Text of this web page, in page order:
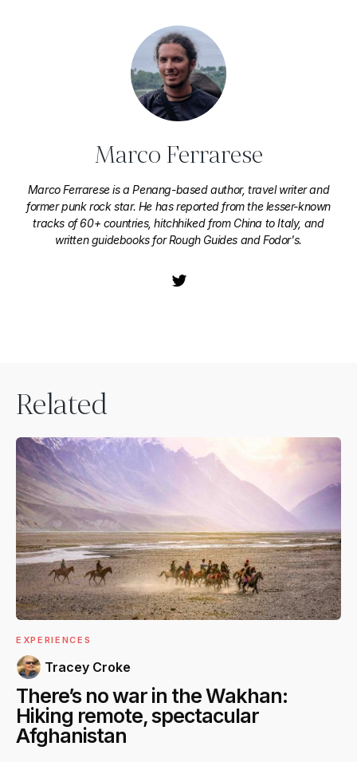
Marco Ferrarese
Marco Ferrarese is a Penang-based author, travel writer and
former punk rock star. He has reported from the lesser-known
tracks of 60+ countries, hitchhiked from China to Italy, and
written guidebooks for Rough Guides and Fodor's.
Related
EXPERIENCES
Tracey Croke
There’s no war in the Wakhan:
Hiking remote, spectacular
Afghanistan